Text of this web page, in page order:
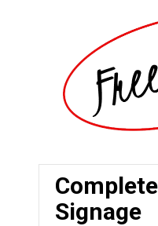
Signage